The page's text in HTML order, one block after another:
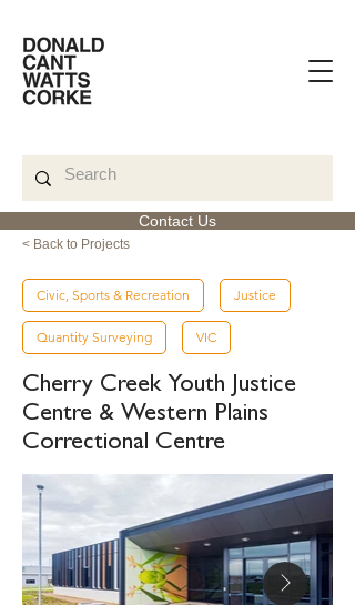
Contact Us
< Back to Projects
Civic, Sports & Recreation Justice
Quantity Surveying VIC
Cherry Creek Youth Justice
Centre & Western Plains
Correctional Centre